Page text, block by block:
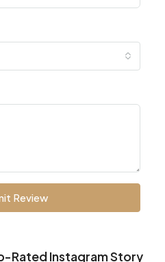
Review
Rated Instagram Story